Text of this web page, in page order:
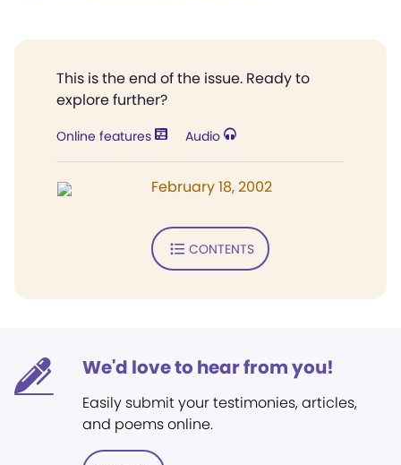
This is the end of the issue. Ready to
explore further?
Online features Audio
February 18, 2002
CONTENTS
We'd love to hear from you!
Easily submit your testimonies, articles,
and poems online.